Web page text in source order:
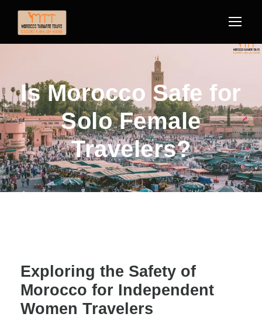
Is Morocco Safe for
Solo Female
Travelers?
Exploring the Safety of
Morocco for Independent
Women Travelers